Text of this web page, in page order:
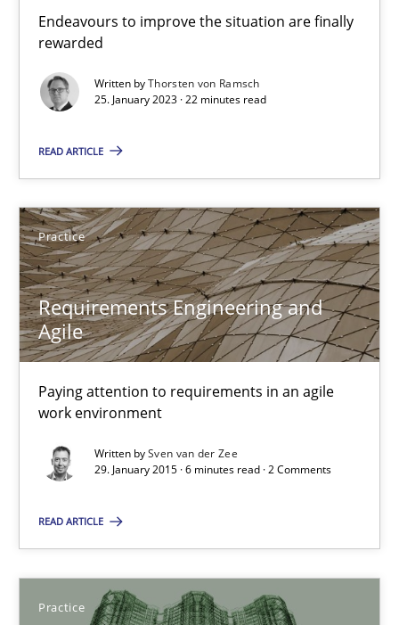
Endeavours to improve the situation are finally
rewarded
Written byThorsten von Ramsch
25. January 2023 · 22 minutes read
READ ARTICLE
Practice
Requirements Engineering and
Agile
Paying attention to requirements in an agile
work environment
Written bySven van der Zee
29. January 2015 · 6 minutes read · 2 Comments
READ ARTICLE
Practice
Classical requirements and test analysis a discontinued
Endeavours to improve the situation are finally rewarded
Methods Skills
25.01.2023
22 minutes
Paying attention to requirements in an agile work environment
Practice
29.01.2015